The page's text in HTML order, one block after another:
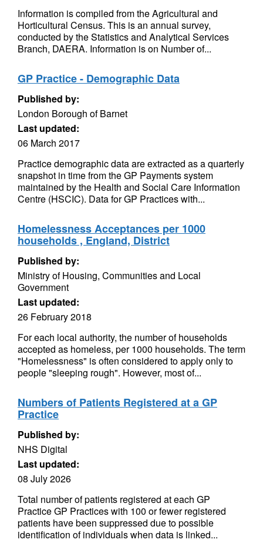
Information is compiled from the Agricultural and
Horticultural Census. This is an annual survey,
conducted by the Statistics and Analytical Services
Branch, DAERA. Information is on Number of...
GP Practice - Demographic Data
Published by:
London Borough of Barnet
Last updated:
06 March 2017
Practice demographic data are extracted as a quarterly
snapshot in time from the GP Payments system
maintained by the Health and Social Care Information
Centre (HSCIC). Data for GP Practices with...
Homelessness Acceptances per 1000
households , England, District
Published by:
Ministry of Housing, Communities and Local
Government
Last updated:
26 February 2018
For each local authority, the number of households
accepted as homeless, per 1000 households. The term
"Homelessness" is often considered to apply only to
people "sleeping rough". However, most of...
Numbers of Patients Registered at a GP
Practice
Published by:
NHS Digital
Last updated:
08 July 2026
Total number of patients registered at each GP
Practice GP Practices with 100 or fewer registered
patients have been suppressed due to possible
identification of individuals when data is linked...